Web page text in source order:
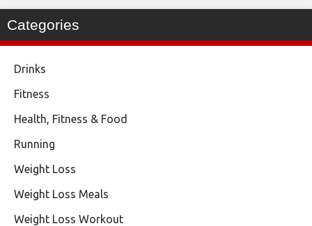
Categories
Drinks
Fitness
Health, Fitness & Food
Running
Weight Loss
Weight Loss Meals
Weight Loss Workout